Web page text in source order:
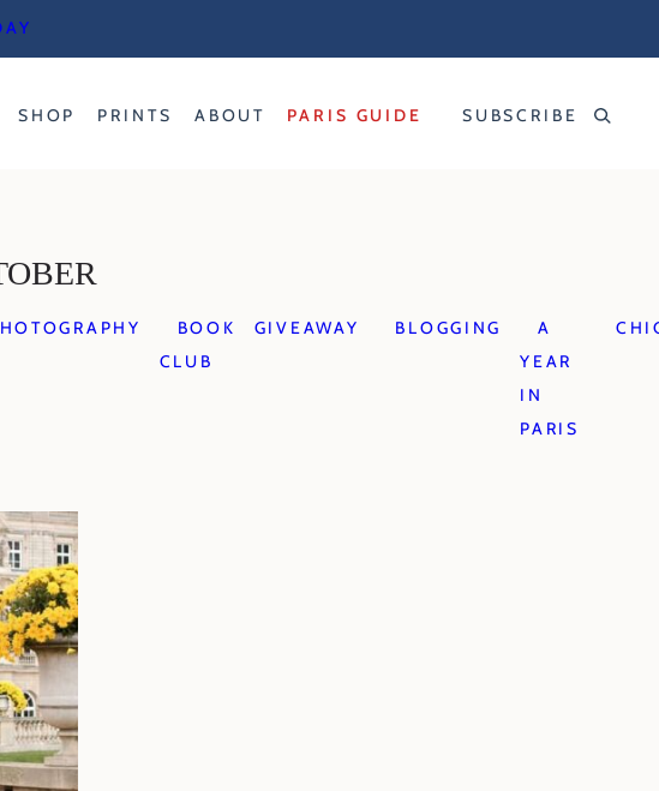
SHOP PRINTS ABOUT PARIS GUIDE SUBSCRIBE
BOOK
CLUB
GIVEAWAY BLOGGING
A
YEAR
IN
PARIS